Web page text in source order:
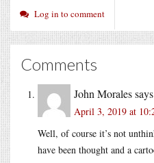
Log in to comment
Comments
John Moralessays
April 3, 2019 at
Well, of course it’s not
have been thought and a